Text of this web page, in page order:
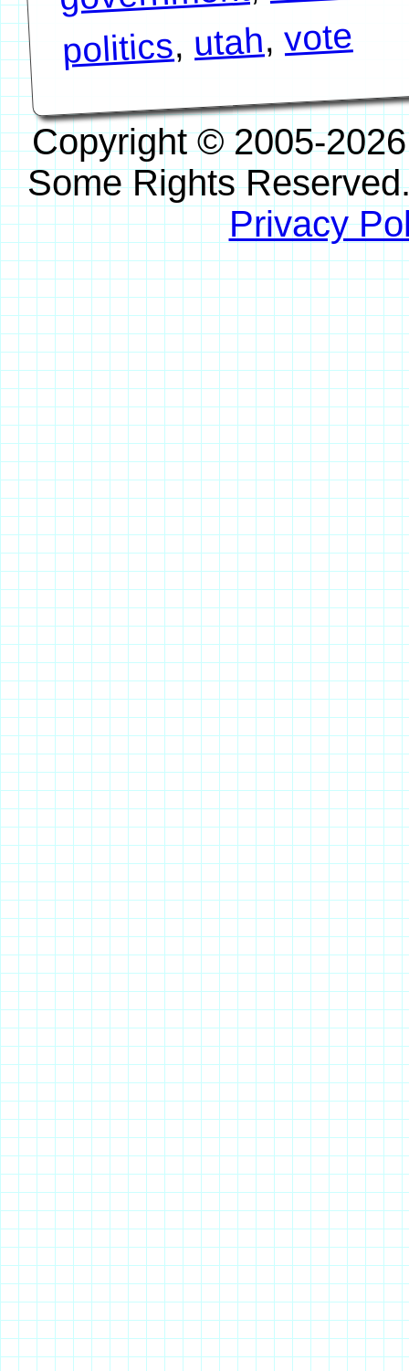
politics, utah,vote
Copyright © 2005-
Some Rights
Privacy